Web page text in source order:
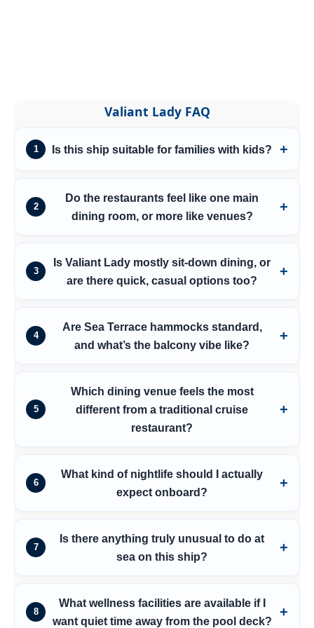
Valiant Lady FAQ
1 Is this ship suitable for families with kids?
2
Do the restaurants feel like one main
dining room, or more like venues?
3
Is Valiant Lady mostly sit-down dining, or
are there quick, casual options too?
4
Are Sea Terrace hammocks standard,
and what’s the balcony vibe like?
5
Which dining venue feels the most
different from a traditional cruise
restaurant?
6
What kind of nightlife should I actually
expect onboard?
7
Is there anything truly unusual to do at
sea on this ship?
8
What wellness facilities are available if I
want quiet time away from the pool deck?